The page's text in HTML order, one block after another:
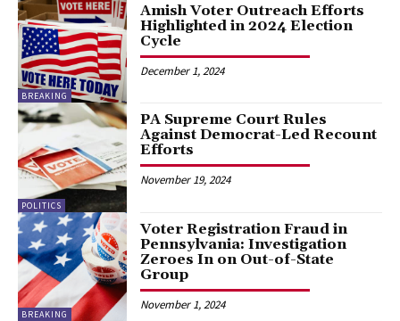
BREAKING
Amish Voter Outreach Efforts
Highlighted in 2024 Election
Cycle
December 1, 2024
POLITICS
PA Supreme Court Rules
Against Democrat-Led Recount
Efforts
November 19, 2024
BREAKING
Voter Registration Fraud in
Pennsylvania: Investigation
Zeroes In on Out-of-State
Group
November 1, 2024